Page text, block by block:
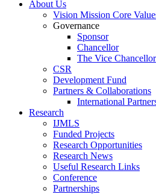
About Us
Vision Mission Core
Governance
Sponsor
Chancellor
The Vice Chancellor
CSR
Development Fund
Partners & Collaborations
International
Research
IJMLS
Funded Projects
Research Opportunities
Research News
Useful Research Links
Conference
Partnerships